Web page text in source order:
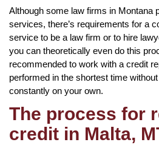
Although some law firms in Montana
services, there’s requirements for a
service to be a law firm or to hire
you can theoretically even do this
recommended to work with a credit
performed in the shortest time
constantly on your own.
The process for
credit in Malta,